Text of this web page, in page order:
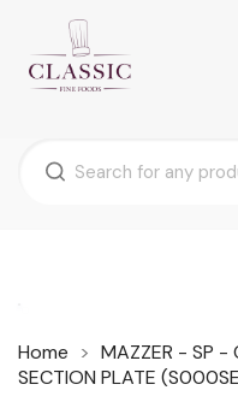
Home
MAZZER - SP -
SECTION PLATE